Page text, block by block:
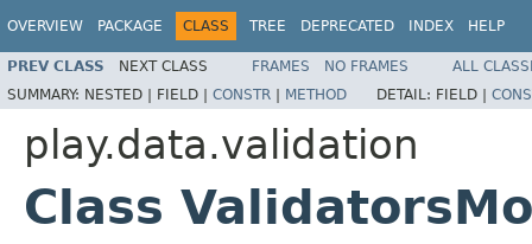
OVERVIEW PACKAGE CLASS TREE DEPRECATED INDEX HELP
PREV CLASS NEXT CLASS FRAMES NO FRAMES
ALL
SUMMARY: NESTED | FIELD | CONSTR | METHOD DETAIL: FIELD |
play.data.validation
Class